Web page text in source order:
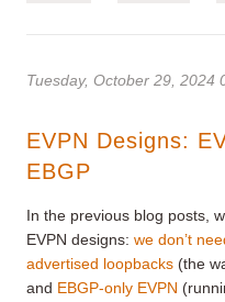
Tuesday, October 29, 2024
EVPN Designs:
EBGP
In the previous blog posts,
EVPN designs: we don’t
advertised loopbacks (the
and EBGP-only EVPN